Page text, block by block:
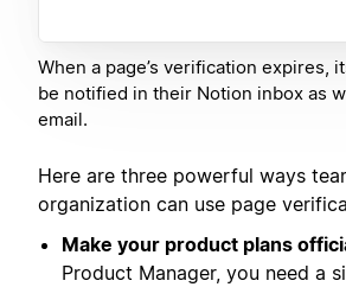
When a page’s verification expires,
be notified in their Notion inbox as
email.
Here are three powerful ways
organization can use page
Make your product plans
Product Manager, you need a